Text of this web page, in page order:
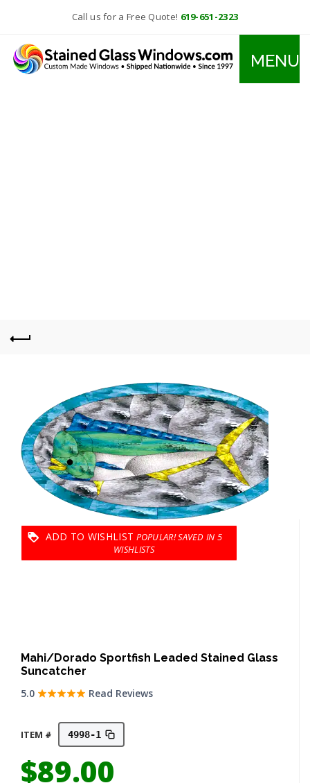
Call us for a Free Quote! 619-651-2323
MENU
ADD TO WISHLIST 5
Mahi/Dorado Sportfish Leaded Stained Glass
Suncatcher
5.0
Read Reviews
ITEM # 4998-1
$89.00